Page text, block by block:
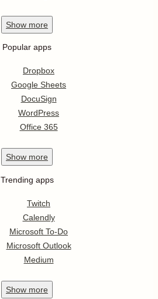
Show more
Popular apps
Dropbox
Google Sheets
DocuSign
WordPress
Office 365
Show more
Trending apps
Twitch
Calendly
Microsoft To-Do
Microsoft Outlook
Medium
Show more